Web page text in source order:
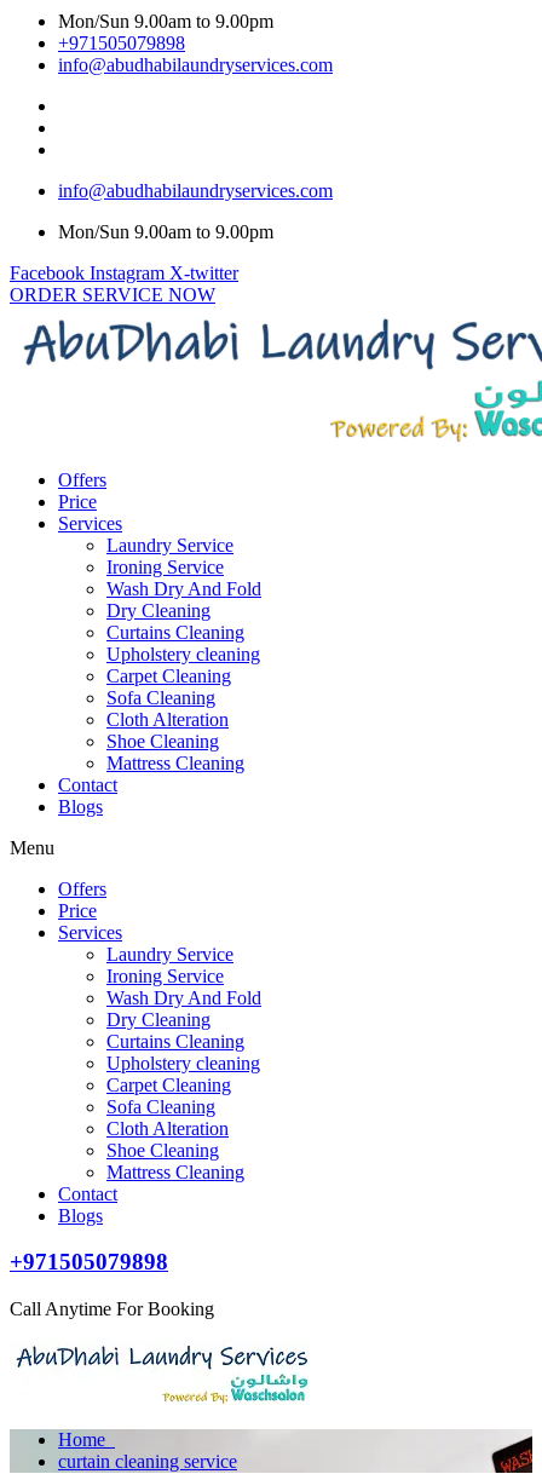
Mon/Sun 9.00am to 9.00pm
+971505079898
info@abudhabilaundryservices.com
info@abudhabilaundryservices.com
Mon/Sun 9.00am to 9.00pm
Facebook Instagram X-twitter
ORDER SERVICE NOW
Offers
Price
Services
Laundry Service
Ironing Service
Wash Dry And Fold
Dry Cleaning
Curtains Cleaning
Upholstery cleaning
Carpet Cleaning
Sofa Cleaning
Cloth Alteration
Shoe Cleaning
Mattress Cleaning
Contact
Blogs
Menu
Offers
Price
Services
Laundry Service
Ironing Service
Wash Dry And Fold
Dry Cleaning
Curtains Cleaning
Upholstery cleaning
Carpet Cleaning
Sofa Cleaning
Cloth Alteration
Shoe Cleaning
Mattress Cleaning
Contact
Blogs
+971505079898
Call Anytime For Booking
Home
curtain cleaning service